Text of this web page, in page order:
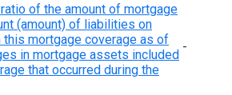
of the amount of mortgage
(amount) of liabilities on
mortgage coverage as of
in mortgage assets included
that occurred during the
-